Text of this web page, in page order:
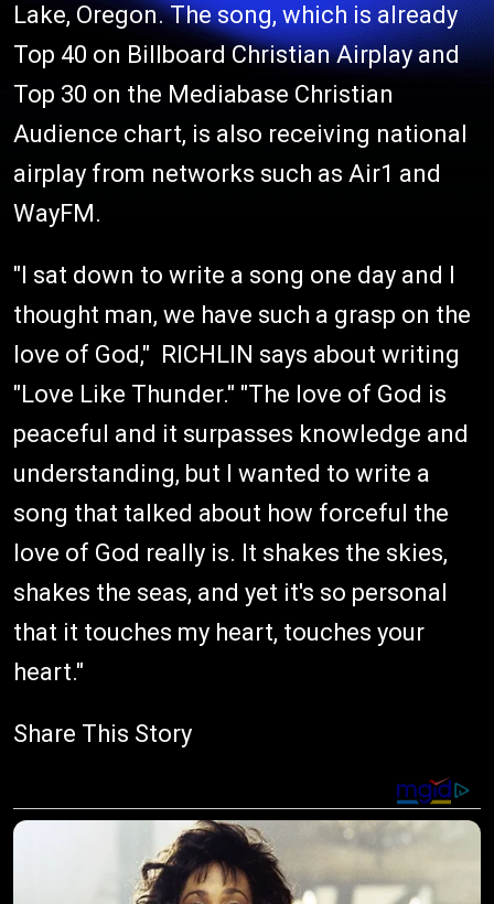
Lake, Oregon. The song, which is already
Top 40 on Billboard Christian Airplay and
Top 30 on the Mediabase Christian
Audience chart, is also receiving national
airplay from networks such as Air1 and
WayFM.
"I sat down to write a song one day and I
thought man, we have such a grasp on the
love of God," RICHLIN says about writing
"Love Like Thunder." "The love of God is
peaceful and it surpasses knowledge and
understanding, but I wanted to write a
song that talked about how forceful the
love of God really is. It shakes the skies,
shakes the seas, and yet it's so personal
that it touches my heart, touches your
heart."
Share This Story